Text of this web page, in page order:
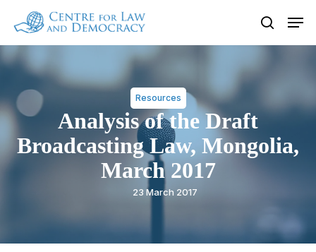
main
content
search
Resources
Analysis of the Draft
Broadcasting Law, Mongolia,
March 2017
23 March 2017
Close